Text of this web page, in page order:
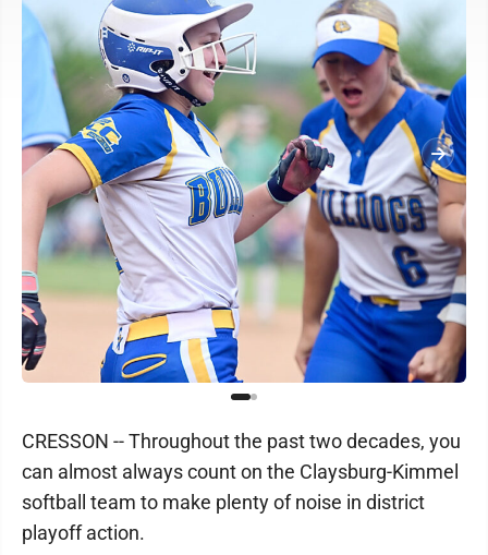
CRESSON -- Throughout the past two decades, you
can almost always count on the Claysburg-Kimmel
softball team to make plenty of noise in district
playoff action.